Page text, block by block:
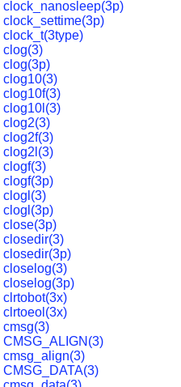
clock_nanosleep(3p)
clock_settime(3p)
clock_t(3type)
clog(3)
clog(3p)
clog10(3)
clog10f(3)
clog10l(3)
clog2(3)
clog2f(3)
clog2l(3)
clogf(3)
clogf(3p)
clogl(3)
clogl(3p)
close(3p)
closedir(3)
closedir(3p)
closelog(3)
closelog(3p)
clrtobot(3x)
clrtoeol(3x)
cmsg(3)
CMSG_ALIGN(3)
cmsg_align(3)
CMSG_DATA(3)